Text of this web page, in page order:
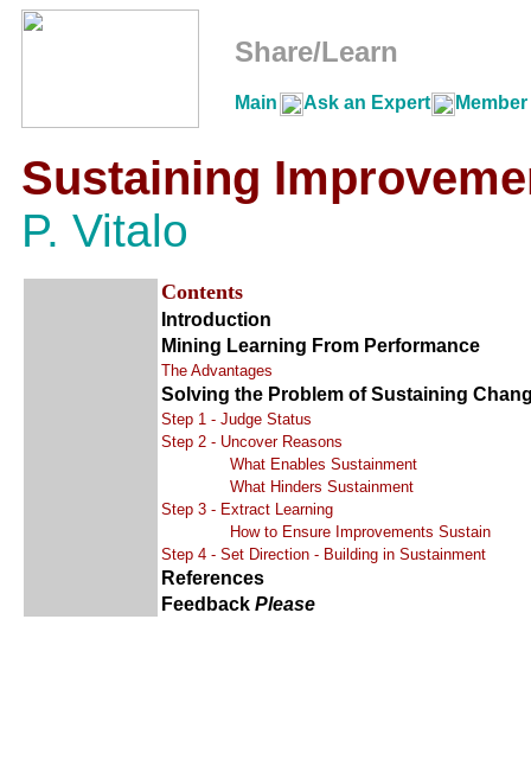
Share/Learn
Main Ask an Expert
Sustaining
P. Vitalo
Contents
Introduction
Mining Learning From Performance
The Advantages
Solving the Problem of Sustaining
Step 1 - Judge Status
Step 2 - Uncover Reasons
What Enables Sustainment
What Hinders Sustainment
Step 3 - Extract Learning
How to Ensure Improvements Sustain
Step 4 - Set Direction - Building in Sustainment
References
Feedback Please